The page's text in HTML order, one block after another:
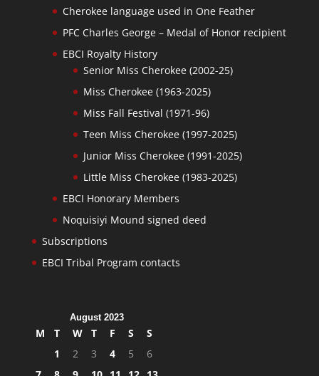
Cherokee language used in One Feather
PFC Charles George – Medal of Honor recipient
EBCI Royalty History
Senior Miss Cherokee (2002-25)
Miss Cherokee (1963-2025)
Miss Fall Festival (1971-96)
Teen Miss Cherokee (1997-2025)
Junior Miss Cherokee (1991-2025)
Little Miss Cherokee (1983-2025)
EBCI Honorary Members
Noquisiyi Mound signed deed
Subscriptions
EBCI Tribal Program contacts
August 2023
M T W T F S
S
1
2 3 4 5
6